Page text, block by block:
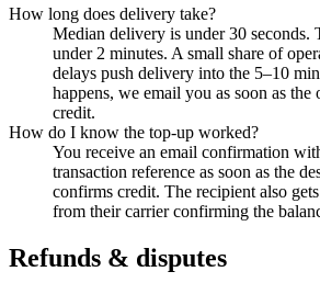
How long does delivery take?
Median delivery is under 30 seconds.
under 2 minutes. A small share of
delays push delivery into the 5–10
happens, we email you as soon as the
credit.
How do I know the top-up worked?
You receive an email confirmation
transaction reference as soon as the
confirms credit. The recipient also
from their carrier confirming the
Refunds & disputes